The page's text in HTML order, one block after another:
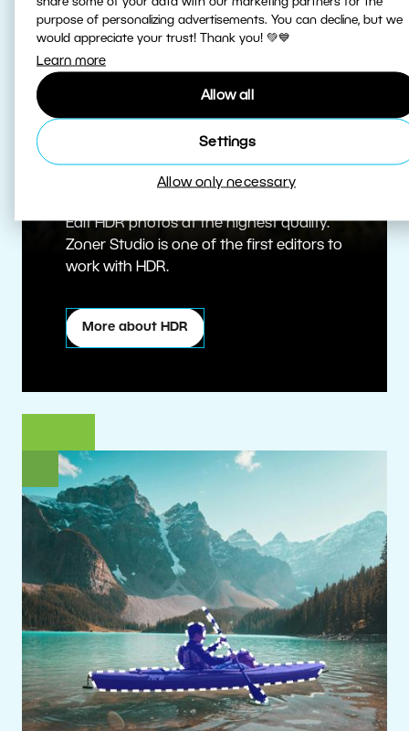
purpose of personalizing advertisements. You can decline, but we
would appreciate your trust! Thank you! 💚💙
Learn more
Allow all
Settings
Allow only necessary
True HDR
Edit HDR photos at the highest quality.
Zoner Studio is one of the first editors to
work with HDR.
More about HDR